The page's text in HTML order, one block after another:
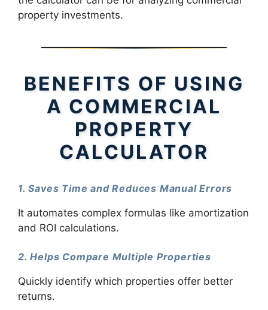
property investments.
BENEFITS OF USING
A COMMERCIAL
PROPERTY
CALCULATOR
1. Saves Time and Reduces Manual Errors
It automates complex formulas like amortization
and ROI calculations.
2. Helps Compare Multiple Properties
Quickly identify which properties offer better
returns.